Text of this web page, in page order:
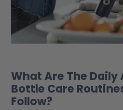
What Are The Daily
Bottle Care
Follow?